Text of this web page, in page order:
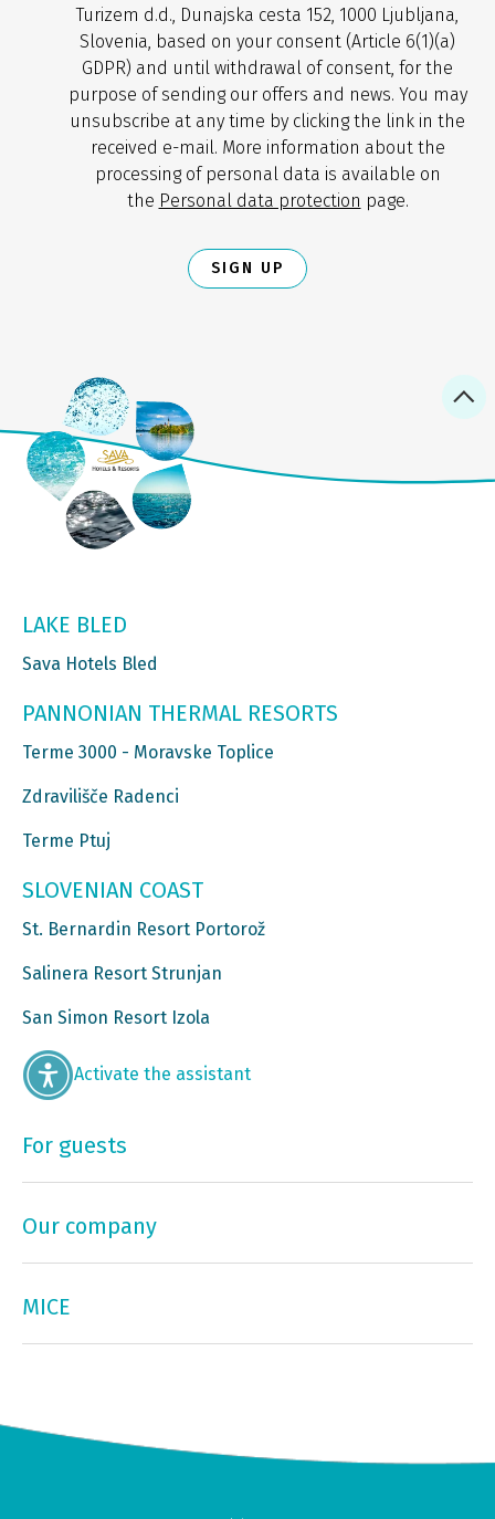
Turizem d.d., Dunajska cesta 152, 1000 Ljubljana,
Slovenia, based on your consent (Article 6(1)(a)
GDPR) and until withdrawal of consent, for the
purpose of sending our offers and news. You may
unsubscribe at any time by clicking the link in the
received e-mail. More information about the
processing of personal data is available on
the Personal data protection page.
SIGN UP
LAKE BLED
Sava Hotels Bled
PANNONIAN THERMAL RESORTS
Terme 3000 - Moravske Toplice
Zdravilišče Radenci
Terme Ptuj
SLOVENIAN COAST
St. Bernardin Resort Portorož
Salinera Resort Strunjan
San Simon Resort Izola
Activate the assistant
For guests
Our company
MICE